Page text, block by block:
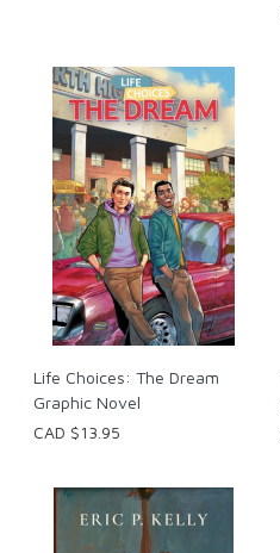
Life Choices: The Dream
Graphic Novel
CAD $13.95